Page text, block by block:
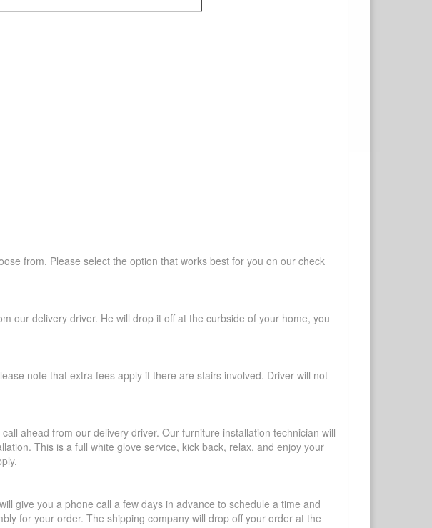
from. Please select the option that works best for you on our check
our delivery driver. He will drop it off at the curbside of your home, you
note that extra fees apply if there are stairs involved. Driver will not
ahead from our delivery driver. Our furniture installation technician will
This is a full white glove service, kick back, relax, and enjoy your
give you a phone call a few days in advance to schedule a time and
for your order. The shipping company will drop off your order at the